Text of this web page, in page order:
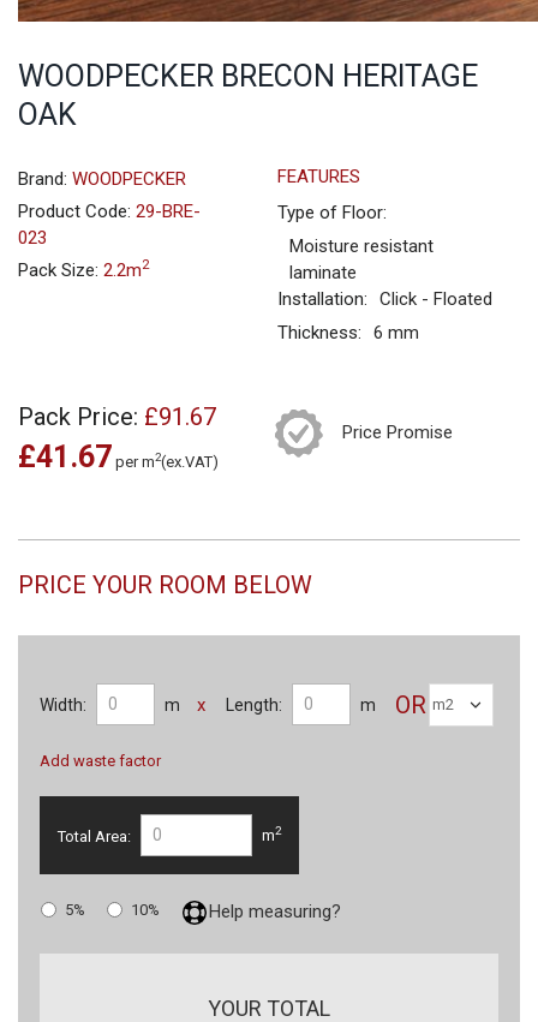
WOODPECKER BRECON HERITAGE
OAK
Brand: WOODPECKER
Product Code: 29-BRE-
023
Pack Size: 2.2m2
FEATURES
Type of Floor:
Moisture resistant
laminate
Installation:
Click - Floated
Thickness:
6 mm
Pack Price: £91.67
£41.67 per m2(ex.VAT)
Price Promise
PRICE YOUR ROOM BELOW
Width: m x Length: m
Add waste factor
OR
Total Area: m2
5% 10% Help measuring?
YOUR TOTAL